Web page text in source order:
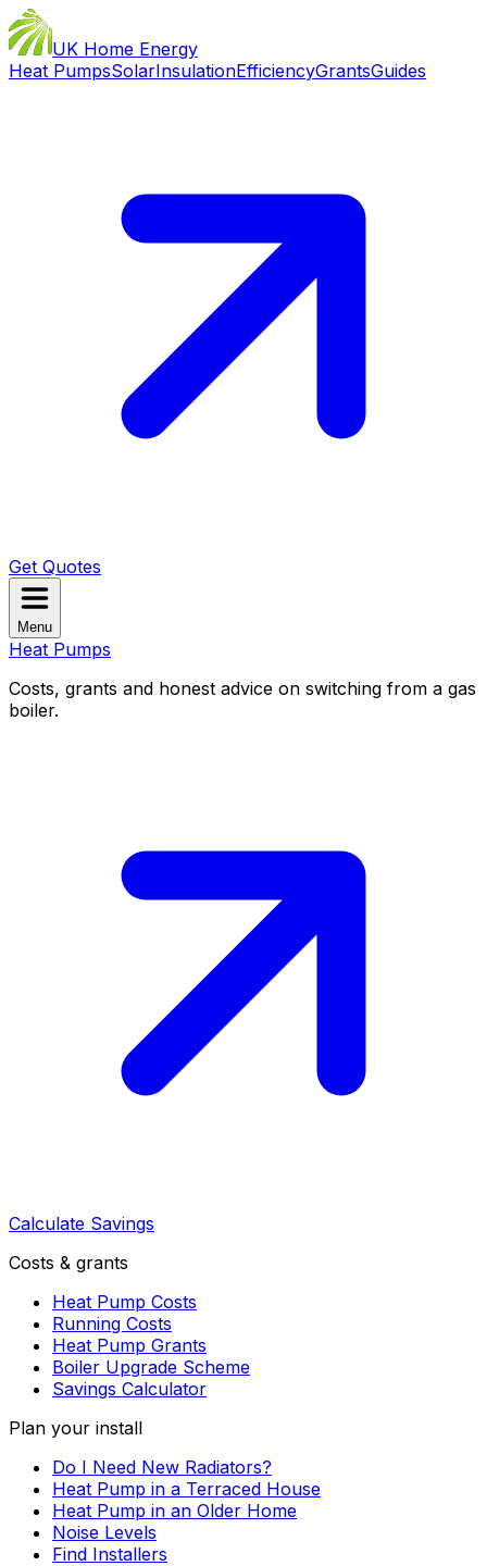
UK Home Energy
Heat PumpsSolarInsulationEfficiencyGrantsGuides
Get Quotes
Menu
Heat Pumps
Costs, grants and honest advice on switching from a gas
boiler.
Calculate Savings
Costs & grants
Heat Pump Costs
Running Costs
Heat Pump Grants
Boiler Upgrade Scheme
Savings Calculator
Plan your install
Do I Need New Radiators?
Heat Pump in a Terraced House
Heat Pump in an Older Home
Noise Levels
Find Installers